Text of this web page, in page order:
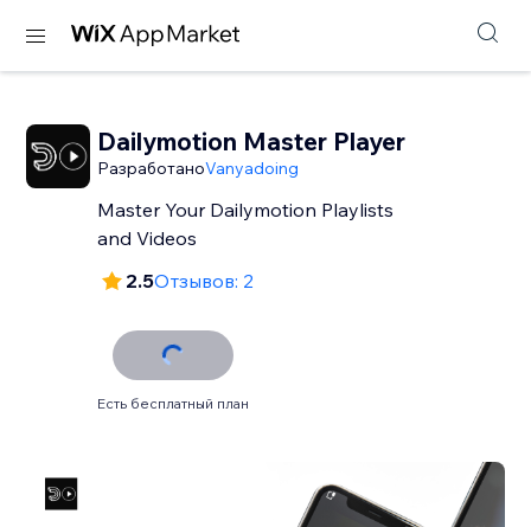
Dailymotion Master Player
РазработаноVanyadoing
Master Your Dailymotion Playlists
and Videos
2.5Отзывов: 2
Есть бесплатный план